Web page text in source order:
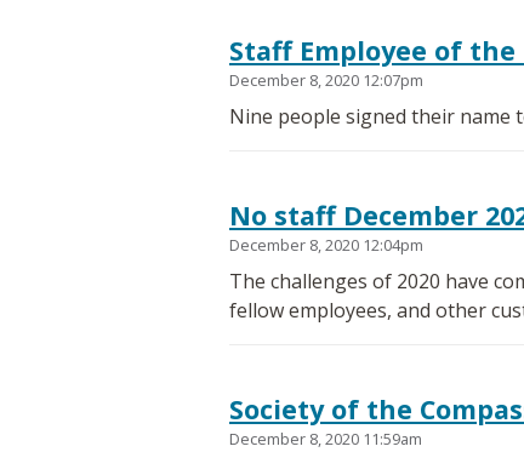
Staff Employee of
December 8, 2020 12:07pm
Nine people signed their
No staff December
December 8, 2020 12:04pm
The challenges of 2020 have
fellow employees, and other
Society of the
December 8, 2020 11:59am